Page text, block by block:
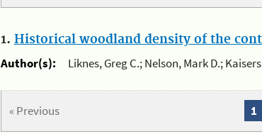
1. Historical woodland density of the
Author(s):
Liknes, Greg C.; Nelson, Mark D.;
« Previous 1